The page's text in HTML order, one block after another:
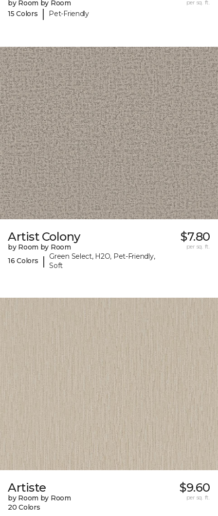
by Room by Room
15 Colors
| Pet-Friendly
per sq. ft.
Artist Colony
by Room by Room
16 Colors
|
Green Select, H2O, Pet-Friendly,
Soft
$7.80
per sq. ft.
Artiste
by Room by Room
20 Colors
$9.60
per sq. ft.